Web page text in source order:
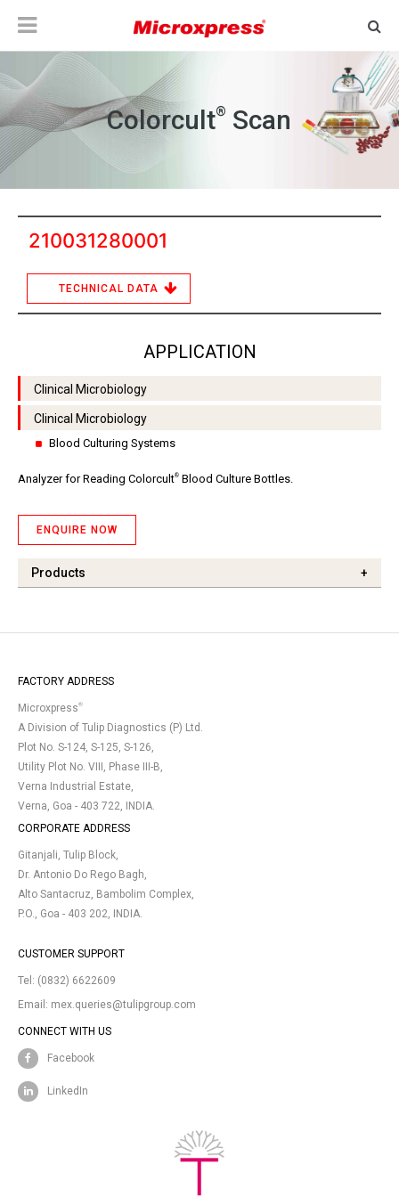
Colorcult® Scan
210031280001
TECHNICAL DATA
APPLICATION
Clinical Microbiology
Clinical Microbiology
Blood Culturing Systems
Analyzer for Reading Colorcult® Blood Culture Bottles.
ENQUIRE NOW
Products +
FACTORY ADDRESS
Microxpress®
A Division of Tulip Diagnostics (P) Ltd.
Plot No. S-124, S-125, S-126,
Utility Plot No. VIII, Phase III-B,
Verna Industrial Estate,
Verna, Goa - 403 722, INDIA.
CORPORATE ADDRESS
Gitanjali, Tulip Block,
Dr. Antonio Do Rego Bagh,
Alto Santacruz, Bambolim Complex,
P.O., Goa - 403 202, INDIA.
CUSTOMER SUPPORT
Tel: (0832) 6622609
Email: mex.queries@tulipgroup.com
CONNECT WITH US
Facebook
LinkedIn